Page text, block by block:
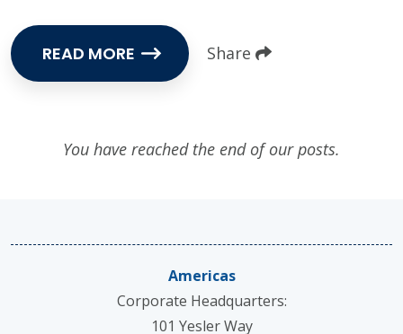
READ MORE Share
You have reached the end of our posts.
Americas
Corporate Headquarters:
101 Yesler Way